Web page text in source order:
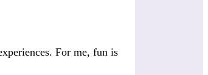
For me, fun is